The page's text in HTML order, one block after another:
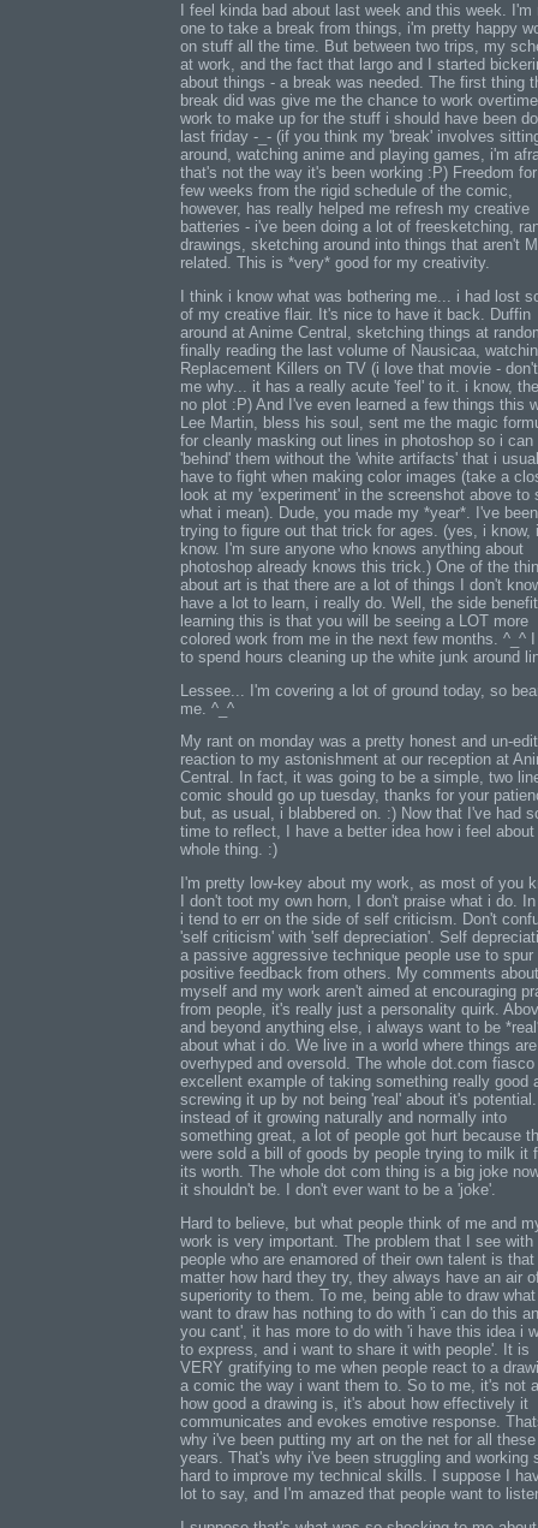
I feel kinda bad about last week and this week. I'm
one to take a break from things, i'm pretty happy
on stuff all the time. But between two trips, my
at work, and the fact that largo and I started
about things - a break was needed. The first thing
break did was give me the chance to work
work to make up for the stuff i should have been
last friday -_- (if you think my 'break' involves
around, watching anime and playing games, i'm
that's not the way it's been working :P) Freedom
few weeks from the rigid schedule of the comic,
however, has really helped me refresh my creative
batteries - i've been doing a lot of freesketching,
drawings, sketching around into things that aren't
related. This is *very* good for my creativity.
I think i know what was bothering me... i had lost
of my creative flair. It's nice to have it back. Duffin
around at Anime Central, sketching things at
finally reading the last volume of Nausicaa,
Replacement Killers on TV (i love that movie -
me why... it has a really acute 'feel' to it. i know,
no plot :P) And I've even learned a few things this
Lee Martin, bless his soul, sent me the magic
for cleanly masking out lines in photoshop so i can
'behind' them without the 'white artifacts' that i
have to fight when making color images (take a
look at my 'experiment' in the screenshot above to
what i mean). Dude, you made my *year*. I've been
trying to figure out that trick for ages. (yes, i know, i
know. I'm sure anyone who knows anything about
photoshop already knows this trick.) One of the
about art is that there are a lot of things I don't
have a lot to learn, i really do. Well, the side benefit
learning this is that you will be seeing a LOT more
colored work from me in the next few months. ^_^
to spend hours cleaning up the white junk around
Lessee... I'm covering a lot of ground today, so
me. ^_^
My rant on monday was a pretty honest and un-
reaction to my astonishment at our reception at
Central. In fact, it was going to be a simple, two
comic should go up tuesday, thanks for your
but, as usual, i blabbered on. :) Now that I've had
time to reflect, I have a better idea how i feel about
whole thing. :)
I'm pretty low-key about my work, as most of you
I don't toot my own horn, I don't praise what i do.
i tend to err on the side of self criticism. Don't
'self criticism' with 'self depreciation'. Self
a passive aggressive technique people use to spur
positive feedback from others. My comments about
myself and my work aren't aimed at encouraging
from people, it's really just a personality quirk.
and beyond anything else, i always want to be
about what i do. We live in a world where things are
overhyped and oversold. The whole dot.com
excellent example of taking something really good
screwing it up by not being 'real' about it's
instead of it growing naturally and normally into
something great, a lot of people got hurt because
were sold a bill of goods by people trying to milk it
its worth. The whole dot com thing is a big joke
it shouldn't be. I don't ever want to be a 'joke'.
Hard to believe, but what people think of me and
work is very important. The problem that I see with
people who are enamored of their own talent is that
matter how hard they try, they always have an air
superiority to them. To me, being able to draw
want to draw has nothing to do with 'i can do this
you cant', it has more to do with 'i have this idea i
to express, and i want to share it with people'. It is
VERY gratifying to me when people react to a
a comic the way i want them to. So to me, it's not
how good a drawing is, it's about how effectively it
communicates and evokes emotive response.
why i've been putting my art on the net for all these
years. That's why i've been struggling and working
hard to improve my technical skills. I suppose I
lot to say, and I'm amazed that people want to